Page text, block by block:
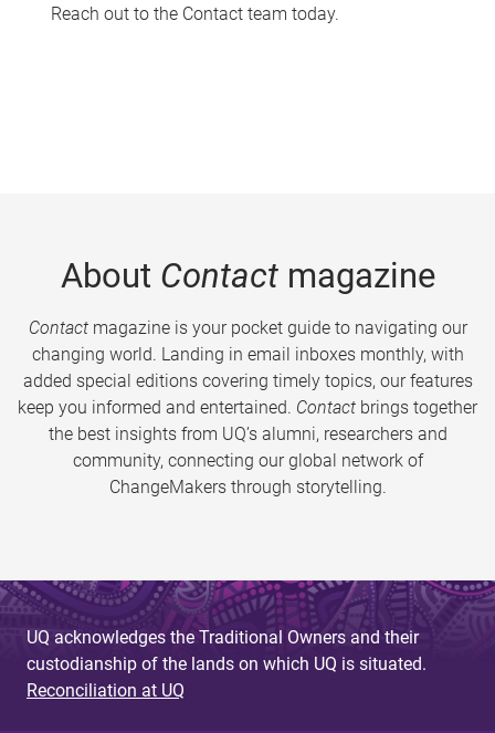
Reach out to the Contact team today.
About Contactmagazine
Contactmagazine is your pocket guide to navigating our
changing world. Landing in email inboxes monthly, with
added special editions covering timely topics, our features
keep you informed and entertained. Contact brings together
the best insights from UQ’s alumni, researchers and
community, connecting our global network of
ChangeMakers through storytelling.
UQ acknowledges the Traditional Owners and their
custodianship of the lands on which UQ is situated.
Reconciliation at UQ